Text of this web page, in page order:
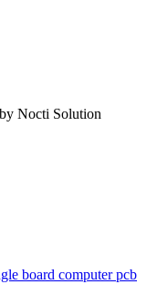
Nocti Solution
board computer pcb